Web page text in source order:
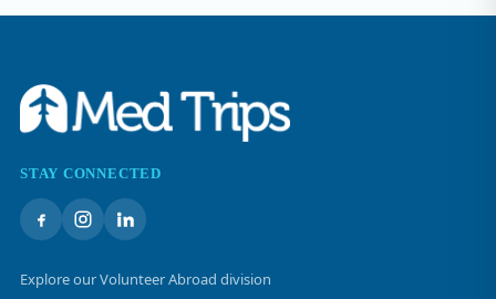
STAY CONNECTED
Explore our Volunteer Abroad division